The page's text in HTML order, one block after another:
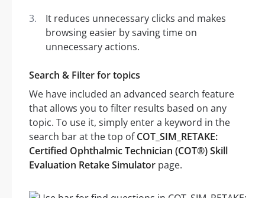
It reduces unnecessary clicks and makes
browsing easier by saving time on
unnecessary actions.
Search & Filter for topics
We have included an advanced search feature
that allows you to filter results based on any
topic. To use it, simply enter a keyword in the
search bar at the top ofCOT_SIM_RETAKE:
Certified Ophthalmic Technician (COT®) Skill
Evaluation Retake Simulator page.